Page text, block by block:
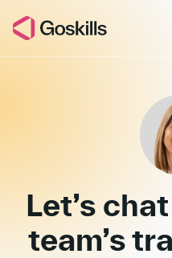
Book a
Let’s
team’s